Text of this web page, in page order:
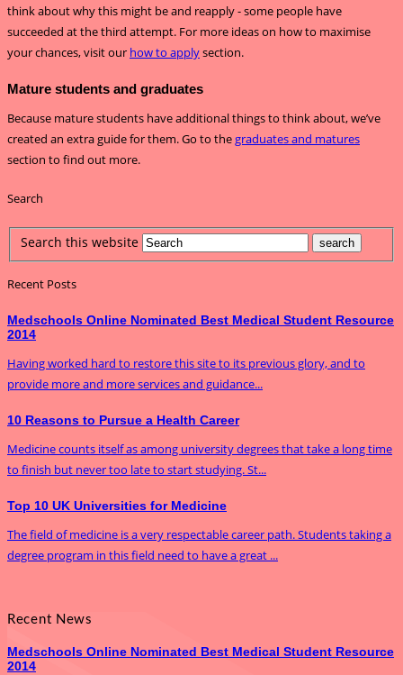
think about why this might be and reapply - some people have
succeeded at the third attempt. For more ideas on how to maximise
your chances, visit our how to applysection.
Mature students and graduates
Because mature students have additional things to think about, we’ve
created an extra guide for them. Go to thegraduates and matures
section to find out more.
Search
Search this website
Recent Posts
Medschools Online Nominated Best Medical Student Resource
2014
Having worked hard to restore this site to its previous glory, and to
provide more and more services and guidance...
10 Reasons to Pursue a Health Career
Medicine counts itself as among university degrees that take a long time
to finish but never too late to start studying. St...
Top 10 UK Universities for Medicine
The field of medicine is a very respectable career path. Students taking a
degree program in this field need to have a great ...
Recent News
Medschools Online Nominated Best Medical Student Resource
2014